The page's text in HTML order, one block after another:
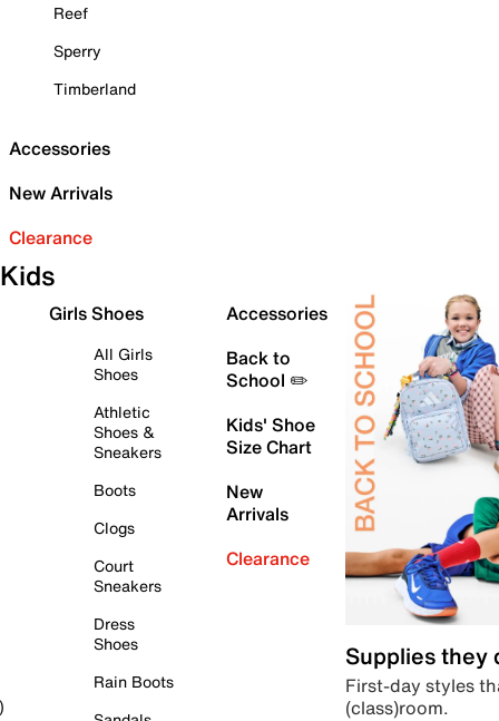
Reef
Sperry
Timberland
Accessories
New Arrivals
Clearance
Kids
Girls Shoes
All Girls
Shoes
Athletic
Shoes &
Sneakers
Boots
Clogs
Court
Sneakers
Dress
Shoes
Rain Boots
Accessories
Back to
School ✏️
Kids' Shoe
Size Chart
New
Arrivals
Clearance
Supplies they
First-day styles
(class)room.